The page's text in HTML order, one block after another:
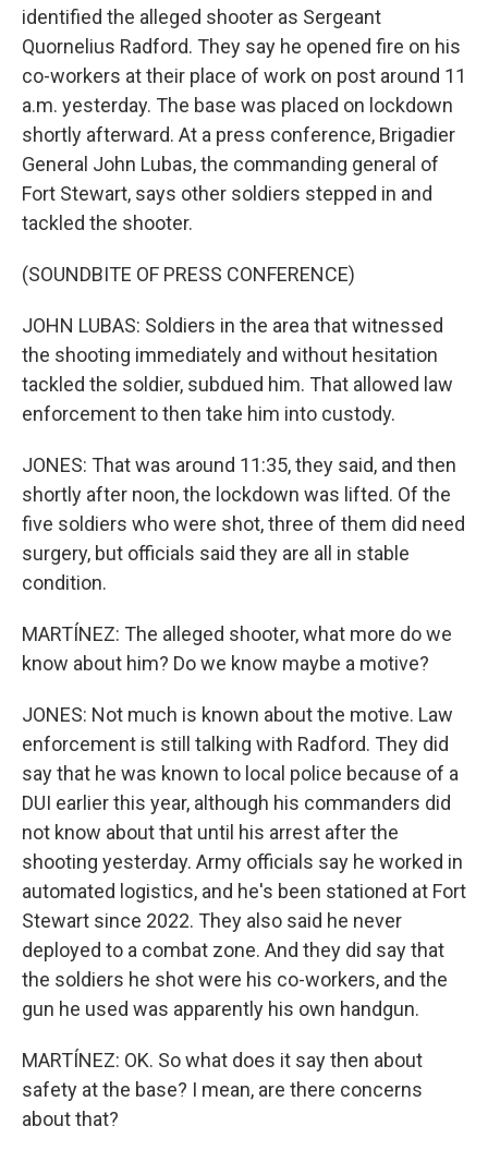
identified the alleged shooter as Sergeant
Quornelius Radford. They say he opened fire on his
co-workers at their place of work on post around 11
a.m. yesterday. The base was placed on lockdown
shortly afterward. At a press conference, Brigadier
General John Lubas, the commanding general of
Fort Stewart, says other soldiers stepped in and
tackled the shooter.
(SOUNDBITE OF PRESS CONFERENCE)
JOHN LUBAS: Soldiers in the area that witnessed
the shooting immediately and without hesitation
tackled the soldier, subdued him. That allowed law
enforcement to then take him into custody.
JONES: That was around 11:35, they said, and then
shortly after noon, the lockdown was lifted. Of the
five soldiers who were shot, three of them did need
surgery, but officials said they are all in stable
condition.
MARTÍNEZ: The alleged shooter, what more do we
know about him? Do we know maybe a motive?
JONES: Not much is known about the motive. Law
enforcement is still talking with Radford. They did
say that he was known to local police because of a
DUI earlier this year, although his commanders did
not know about that until his arrest after the
shooting yesterday. Army officials say he worked in
automated logistics, and he's been stationed at Fort
Stewart since 2022. They also said he never
deployed to a combat zone. And they did say that
the soldiers he shot were his co-workers, and the
gun he used was apparently his own handgun.
MARTÍNEZ: OK. So what does it say then about
safety at the base? I mean, are there concerns
about that?